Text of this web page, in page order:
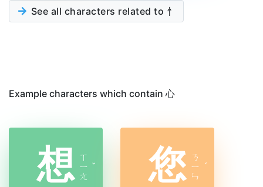
See all characters related to 忄
Example characters which contain 心
想 ㄒ
ㄧ
ㄤ
ˇ 您 ㄋ
ㄧ
ㄣ
ˊ